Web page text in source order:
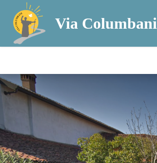
Via Columbani